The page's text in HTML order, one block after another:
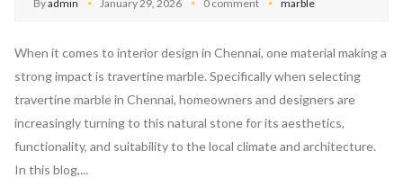
Byadmin January 29, 2026 0 comment marble
When it comes to interior design in Chennai, one material making a
strong impact is travertine marble. Specifically when selecting
travertine marble in Chennai, homeowners and designers are
increasingly turning to this natural stone for its aesthetics,
functionality, and suitability to the local climate and architecture.
In this blog,...